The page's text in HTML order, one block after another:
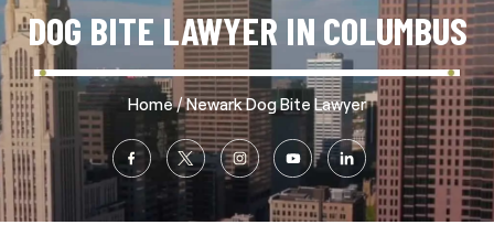
DOG BITE LAWYER IN COLUMBUS
Home/Newark Dog Bite Lawyer